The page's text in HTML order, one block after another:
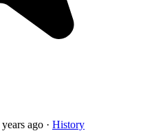
ago · History